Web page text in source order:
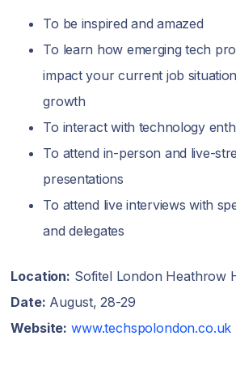
To be inspired and amazed
To learn how emerging tech
impact your current job
growth
To interact with technology
To attend in-person and live-
presentations
To attend live interviews with
and delegates
Location: Sofitel London Heathrow
Date: August, 28-29
Website: www.techspolondon.co.uk